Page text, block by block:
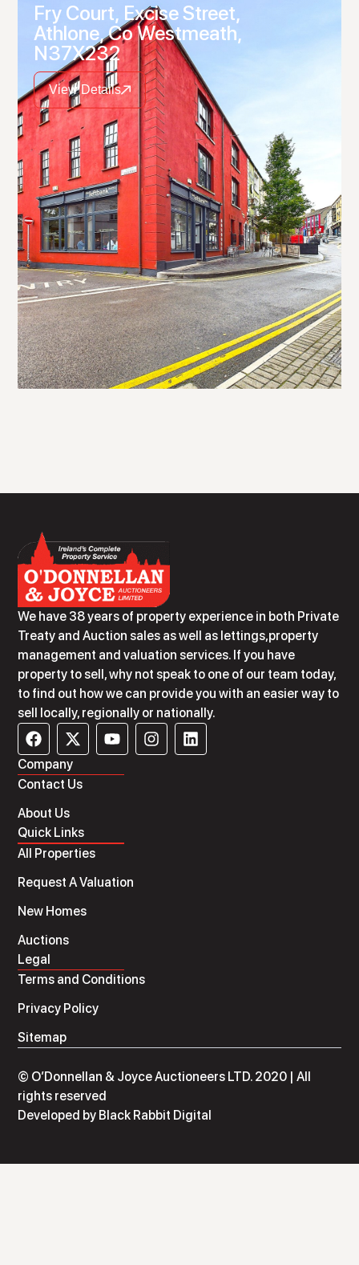
Fry Court, Excise Street,
Athlone, Co Westmeath,
N37X232
View Details
We have 38 years of property experience in both Private
Treaty and Auction sales as well as lettings,property
management and valuation services. If you have
property to sell, why not speak to one of our team today,
to find out how we can provide you with an easier way to
sell locally, regionally or nationally.
Company
Contact Us
About Us
Quick Links
All Properties
Request A Valuation
New Homes
Auctions
Legal
Terms and Conditions
Privacy Policy
Sitemap
© O’Donnellan & Joyce Auctioneers LTD. 2020 | All
rights reserved
Developed by Black Rabbit Digital